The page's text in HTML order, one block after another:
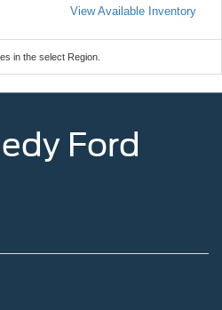
View Available Inventory
in the select Region.
Ford